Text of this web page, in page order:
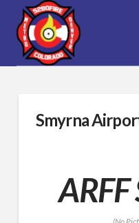
Smyrna